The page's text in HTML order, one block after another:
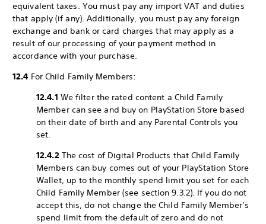
equivalent taxes. You must pay any import VAT and duties
that apply (if any). Additionally, you must pay any foreign
exchange and bank or card charges that may apply as a
result of our processing of your payment method in
accordance with your purchase.
12.4 For Child Family Members:
12.4.1 We filter the rated content a Child Family
Member can see and buy on PlayStation Store based
on their date of birth and any Parental Controls you
set.
12.4.2The cost of Digital Products that Child Family
Members can buy comes out of your PlayStation Store
Wallet, up to the monthly spend limit you set for each
Child Family Member (see section 9.3.2). If you do not
accept this, do not change the Child Family Member’s
spend limit from the default of zero and do not